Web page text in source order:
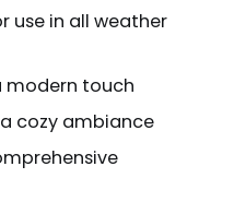
use in all weather
modern touch
cozy ambiance